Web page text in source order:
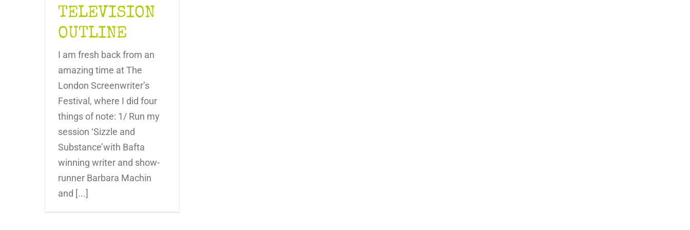
TELEVISION
OUTLINE
I am fresh back from an
amazing time at The
London Screenwriter’s
Festival, where I did four
things of note: 1/ Run my
session ‘Sizzle and
Substance’with Bafta
winning writer and show-
runner Barbara Machin
and [...]